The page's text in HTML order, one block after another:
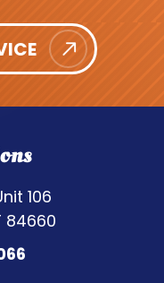
106
84660